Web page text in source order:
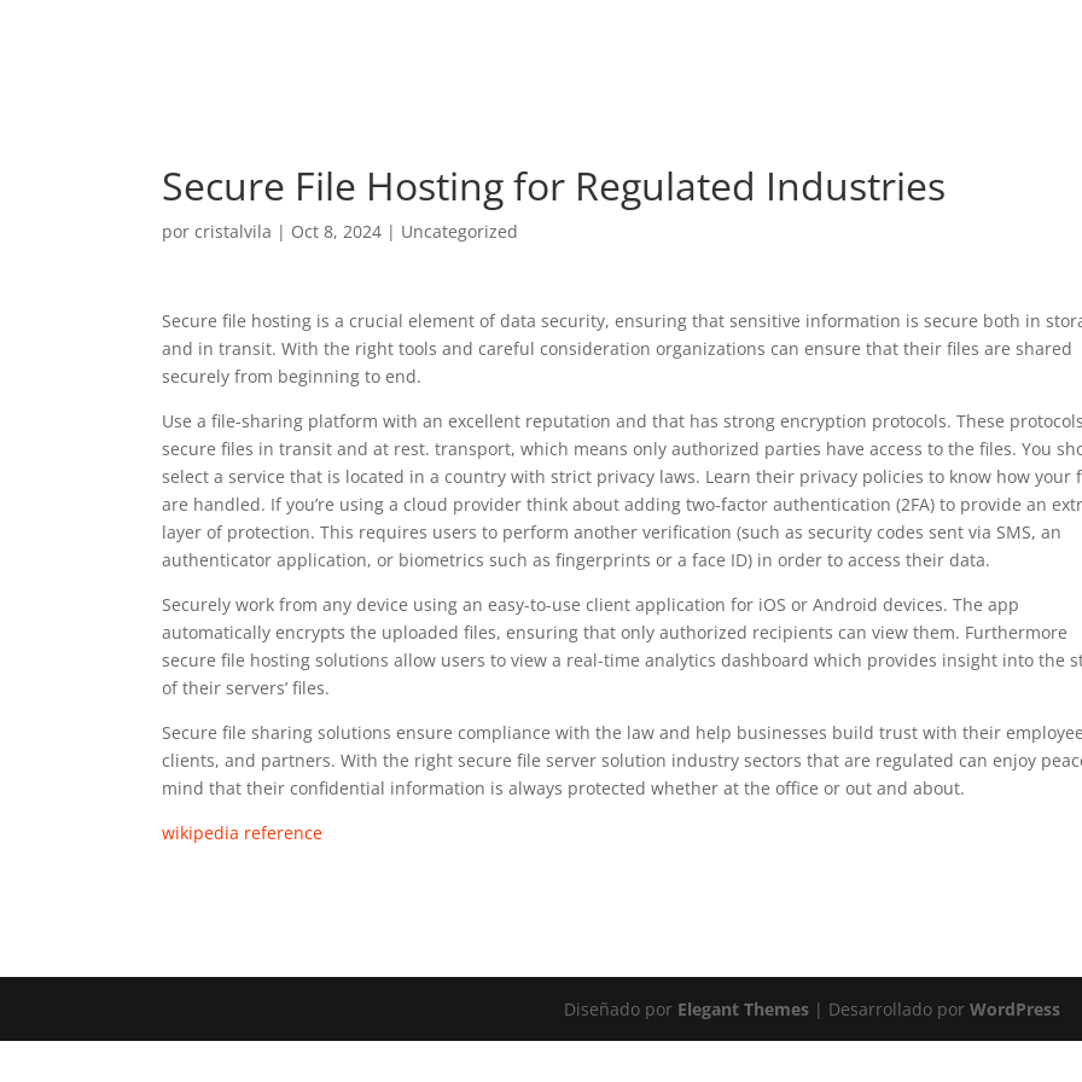
Secure File Hosting for Regulated Industries
porcristalvila | Oct 8, 2024 | Uncategorized
Secure file hosting is a crucial element of data security, ensuring that sensitive information is secure both in
and in transit. With the right tools and careful consideration organizations can ensure that their files are shared
securely from beginning to end.
Use a file-sharing platform with an excellent reputation and that has strong encryption protocols. These protocols
secure files in transit and at rest. transport, which means only authorized parties have access to the files. You
select a service that is located in a country with strict privacy laws. Learn their privacy policies to know how your
are handled. If you’re using a cloud provider think about adding two-factor authentication (2FA) to provide an
layer of protection. This requires users to perform another verification (such as security codes sent via SMS, an
authenticator application, or biometrics such as fingerprints or a face ID) in order to access their data.
Securely work from any device using an easy-to-use client application for iOS or Android devices. The app
automatically encrypts the uploaded files, ensuring that only authorized recipients can view them. Furthermore
secure file hosting solutions allow users to view a real-time analytics dashboard which provides insight into the
of their servers’ files.
Secure file sharing solutions ensure compliance with the law and help businesses build trust with their
clients, and partners. With the right secure file server solution industry sectors that are regulated can enjoy
mind that their confidential information is always protected whether at the office or out and about.
wikipedia reference
Diseñado por Elegant Themes| Desarrollado por WordPress